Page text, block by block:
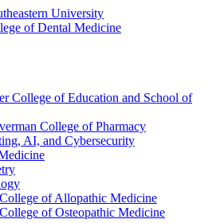
University
of Dental Medicine
College of Education and School of
College of Pharmacy
AI, and Cybersecurity
of Allopathic Medicine
of Osteopathic Medicine